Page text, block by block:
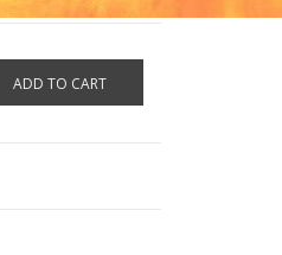
ADD TO CART